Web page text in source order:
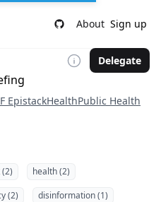
About Sign up
Delegate
EpistackHealthPublic Health
health (2)
(2)
disinformation (1)